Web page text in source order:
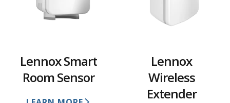
Lennox Smart
Room Sensor
Lennox
Wireless
Extender